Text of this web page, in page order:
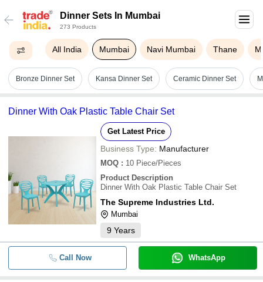
Dinner Sets In Mumbai
273 Products
All India Mumbai Navi Mumbai Thane
Bronze Dinner Set Kansa Dinner Set Ceramic Dinner Set
Dinner With Oak Plastic Table Chair Set
Get Latest Price
Business Type: Manufacturer
MOQ : 10 Piece/Pieces
Product Description
Dinner With Oak Plastic Table Chair Set
The Supreme Industries Ltd.
Mumbai
9 Years
Call Now WhatsApp